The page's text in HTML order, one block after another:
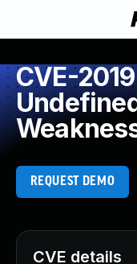
CVE-
REQUEST DEMO
CVE details